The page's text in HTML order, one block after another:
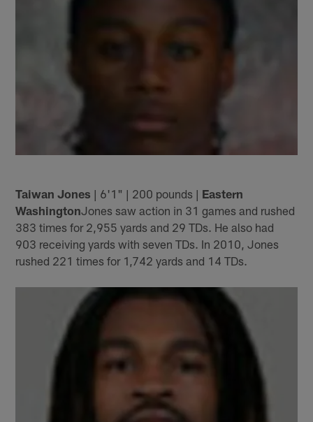
Taiwan Jones | 6'1" | 200 pounds | Eastern
WashingtonJones saw action in 31 games and rushed
383 times for 2,955 yards and 29 TDs. He also had
903 receiving yards with seven TDs. In 2010, Jones
rushed 221 times for 1,742 yards and 14 TDs.